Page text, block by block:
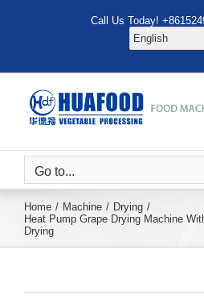
Call Us Today!
Go to...
Home Machine
Drying
Heat Pump Grape Drying Machine
Drying